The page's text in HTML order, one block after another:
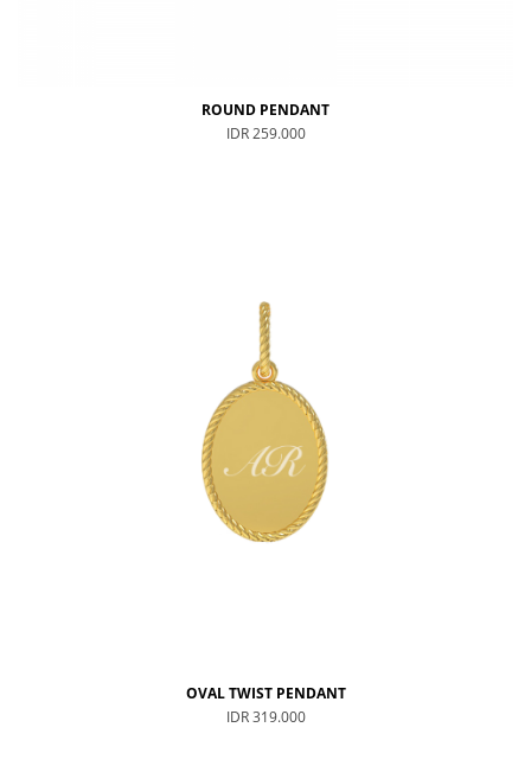
ROUND PENDANT
IDR 259.000
OVAL TWIST PENDANT
IDR 319.000